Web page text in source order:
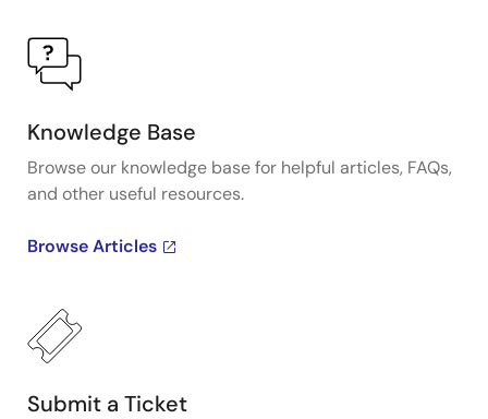
Knowledge Base
Browse our knowledge base for helpful articles, FAQs,
and other useful resources.
Browse Articles
Submit a Ticket